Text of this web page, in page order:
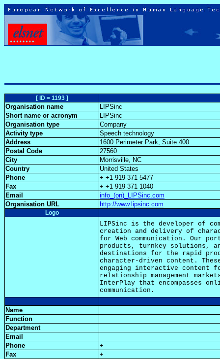
[ ID = 1193 ]
Organisation name
LIPSinc
Short name or acronym
LIPSinc
Organisation type
Company
Activity type
Speech technology
Address
1600 Perimeter Park, Suite 400
Postal Code
27560
City
Morrisville, NC
Country
United States
Phone
+ +1 919 371 5477
Fax
+ +1 919 371 1040
Email
info_(on)_LIPSinc.com
Organisation URL
http://www.lipsinc.com
Logo
LIPSinc is the developer of
creation and delivery of
for Web communication. Our
products, turnkey solutions,
destinations for the rapid
character-driven content.
engaging interactive content
relationship management
InterPlay that encompasses
Name
Function
Department
Email
Phone
+
Fax
+